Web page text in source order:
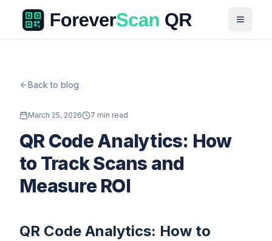
Back to blog
March 25, 2026 7 min read
QR Code Analytics: How
to Track Scans and
Measure ROI
QR Code Analytics: How to